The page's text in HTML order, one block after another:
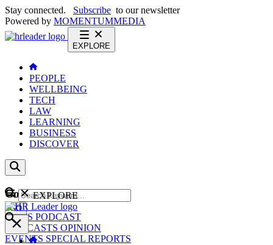
Stay connected. Subscribe to our newsletter
Powered by MOMENTUMMEDIA
EXPLORE
PEOPLE
WELLBEING
TECH
LAW
LEARNING
BUSINESS
DISCOVER
Content
NEWS PODCAST
WEBCASTS OPINION
EVENTS SPECIAL REPORTS
GO
EXPLORE